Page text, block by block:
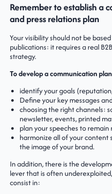
Remember to establish a
and press relations plan
Your visibility should not be
publications: it requires a real
strategy.
To develop a communication plan
identify your goals
Define your key messages
choosing the right channels:
newsletter, events, printed
plan your speeches to
harmonize all of your
the image of your brand.
In addition, there is the
lever that is often
consist in: